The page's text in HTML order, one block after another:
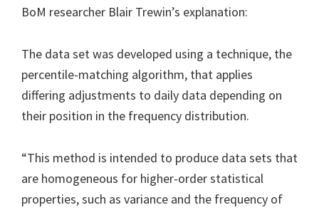
BoM researcher Blair Trewin’s explanation:
The data set was developed using a technique, the
percentile-matching algorithm, that applies
differing adjustments to daily data depending on
their position in the frequency distribution.
“This method is intended to produce data sets that
are homogeneous for higher-order statistical
properties, such as variance and the frequency of